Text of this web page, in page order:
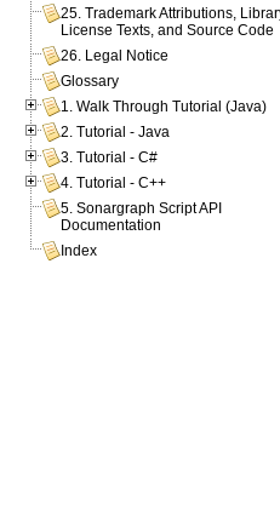
25. Trademark Attributions,
License Texts, and Source Code
26. Legal Notice
Glossary
1. Walk Through Tutorial (Java)
2. Tutorial - Java
3. Tutorial - C#
4. Tutorial - C++
5. Sonargraph Script API
Documentation
Index